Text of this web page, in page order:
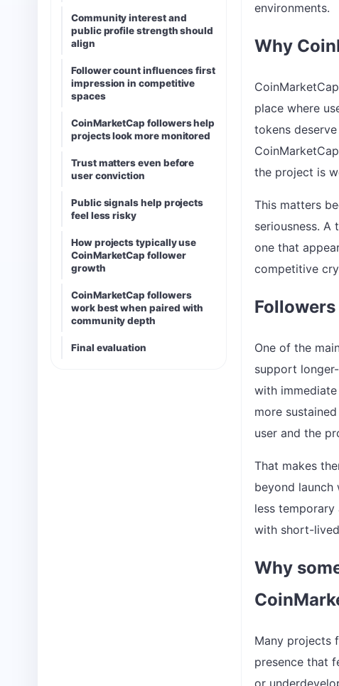
Community interest and
public profile strength should
align
Follower count influences first
impression in competitive
spaces
CoinMarketCap followers help
projects look more monitored
Trust matters even before
user conviction
Public signals help projects
feel less risky
How projects typically use
CoinMarketCap follower
growth
CoinMarketCap followers
work best when paired with
community depth
Final evaluation
environments.
Why
place where
tokens
the project is
This matters
seriousness.
one that
competitive
One of the
support
with
more
user and the
That makes
beyond
less
with short-
Why
Many projects
presence that
or